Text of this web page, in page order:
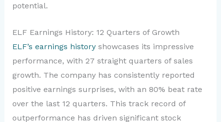
potential.
ELF Earnings History: 12 Quarters of Growth
ELF’s earnings historyshowcases its impressive
performance, with 27 straight quarters of sales
growth. The company has consistently reported
positive earnings surprises, with an 80% beat rate
over the last 12 quarters. This track record of
outperformance has driven significant stock